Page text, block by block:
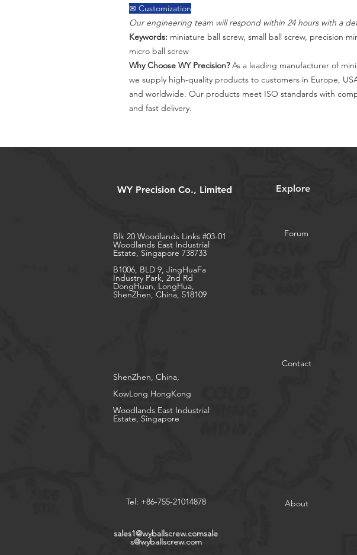
✉ Customization
Our engineering team will respond within 24 hours with a
Keywords: miniature ball screw, small ball screw, precision
micro ball screw
Why Choose WY Precision?As a leading manufacturer of
we supply high-quality products to customers in Europe,
and worldwide. Our products meet ISO standards with
and fast delivery.
WY Precision Co., Limited Explore
Blk 20 Woodlands Links #03-01
Woodlands East Industrial
Estate, Singapore 738733
B1006, BLD 9, JingHuaFa
Industry Park, 2nd Rd
DongHuan, LongHua,
ShenZhen, China, 518109
Forum
Contact
ShenZhen, China,
KowLong HongKong​
Woodlands East Industrial
Estate, Singapore
Tel: +86-755-21014878
sales1@wyballscrew.comsale
s@wyballscrew.com
About